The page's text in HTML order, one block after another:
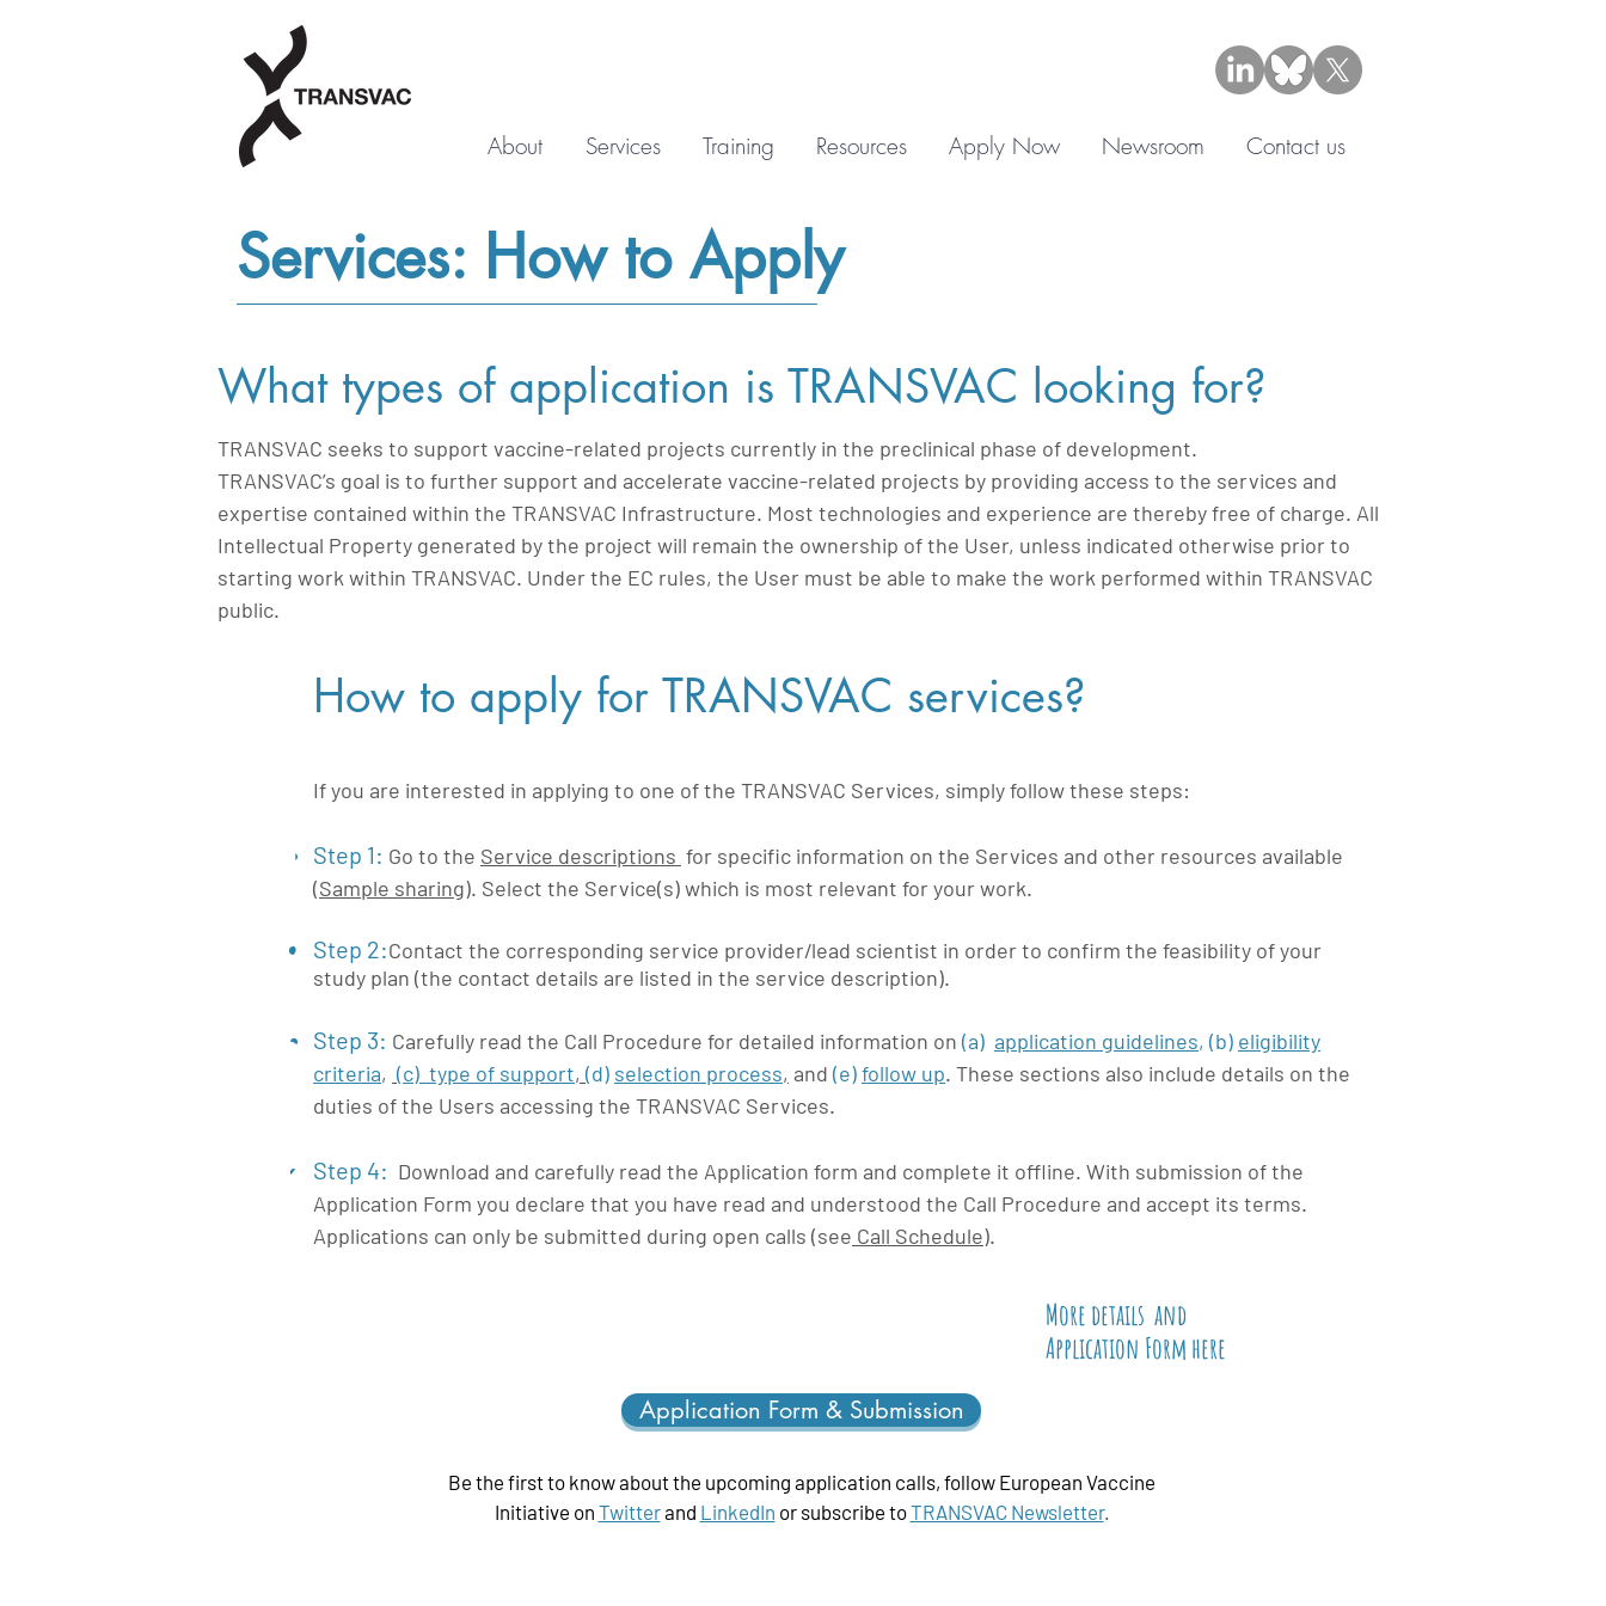
About Services Training Resources Apply Now Newsroom Contact us
Services: How to Apply
What types of application is TRANSVAC looking for?
TRANSVAC seeks to support vaccine-related projects currently in the preclinical phase of development.
TRANSVAC’s goal is to further support and accelerate vaccine-related projects by providing access to the services and
expertise contained within the TRANSVAC Infrastructure. Most technologies and experience are thereby free of charge. All
Intellectual Property generated by the project will remain the ownership of the User, unless indicated otherwise prior to
starting work within TRANSVAC. Under the EC rules, the User must be able to make the work performed within TRANSVAC
public.
How to apply for TRANSVAC services?
If you are interested in applying to one of the TRANSVAC Services, simply follow these steps:
Step 1: Go to the Service descriptions for specific information on the Services and other resources available
(Sample sharing). Select the Service(s) which is most relevant for your work.
Step 2:Contact the corresponding service provider/lead scientist in order to confirm the feasibility of your
study plan (the contact details are listed in the service description).
Step 3: Carefully read the Call Procedure for detailed information on (a) application guidelines, (b) eligibility
criteria, (c) type of support, (d) selection process, and (e)follow up. These sections also include details on the
duties of the Users accessing the TRANSVAC Services.
Step 4: Download and carefully read the Application form and complete it offline. With submission of the
Application Form you declare that you have read and understood the Call Procedure and accept its terms.
Applications can only be submitted during open calls (see Call Schedule).
1
2
3
4
More details and
Application Form here
Application Form & Submission
Be the first to know about the upcoming application calls, follow European Vaccine
Initiative on Twitterand LinkedIn or subscribe toTRANSVAC Newsletter.